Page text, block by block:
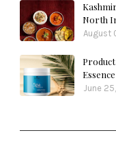
North
August
June